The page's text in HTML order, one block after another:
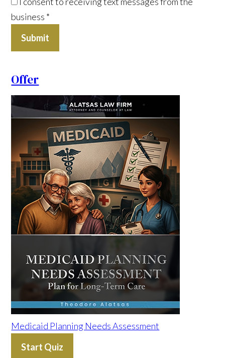
business *
Submit
Offer
Medicaid Planning Needs Assessment
Start Quiz